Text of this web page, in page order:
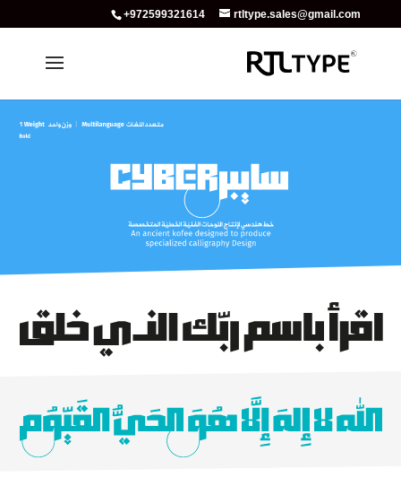
+972599321614 rtltype.sales@gmail.com